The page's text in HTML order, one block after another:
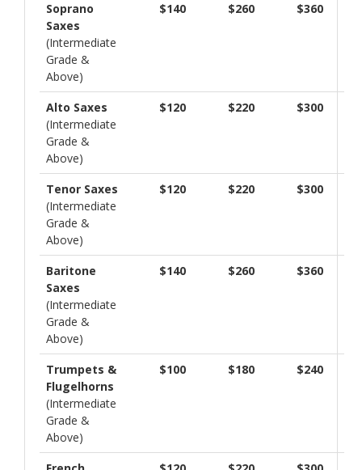
Soprano
Saxes
(Intermediate
Grade &
Above)
$140 $260 $360
Alto Saxes
(Intermediate
Grade &
Above)
$120 $220 $300
Tenor Saxes
(Intermediate
Grade &
Above)
$120 $220 $300
Baritone
Saxes
(Intermediate
Grade &
Above)
$140 $260 $360
Trumpets &
Flugelhorns
(Intermediate
Grade &
Above)
$100 $180 $240